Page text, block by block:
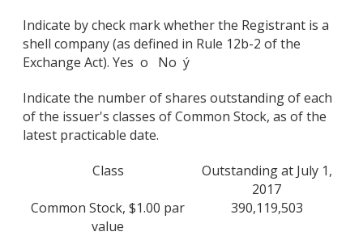
Indicate by check mark whether the Registrant is a
shell company (as defined in Rule 12b-2 of the
Exchange Act). Yes o No ý
Indicate the number of shares outstanding of each
of the issuer's classes of Common Stock, as of the
latest practicable date.
Class
Outstanding at July 1,
2017
Common Stock, $1.00 par
value
390,119,503